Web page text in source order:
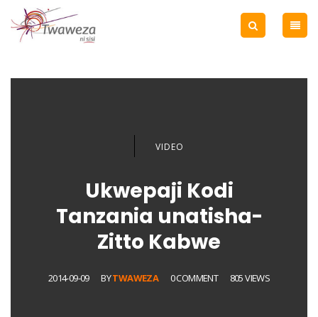
VIDEO
Ukwepaji Kodi
Tanzania unatisha-
Zitto Kabwe
2014-09-09 BYTWAWEZA 0 COMMENT 805 VIEWS